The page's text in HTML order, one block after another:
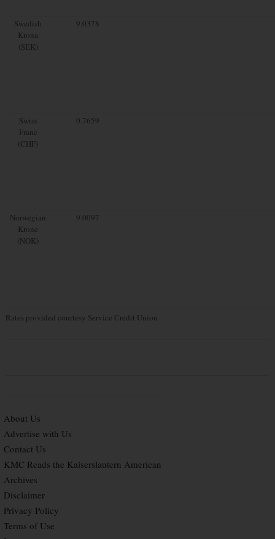
Swedish
Krona
(SEK)
9.0378
Swiss
Franc
(CHF)
0.7659
Norwegian
Krone
(NOK)
9.0097
Rates provided courtesy Service Credit Union
About Us
Advertise with Us
Contact Us
KMC Reads the Kaiserslautern American
Archives
Disclaimer
Privacy Policy
Terms of Use